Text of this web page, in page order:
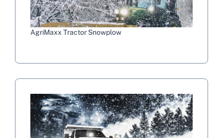
AgriMaxx Tractor Snowplow